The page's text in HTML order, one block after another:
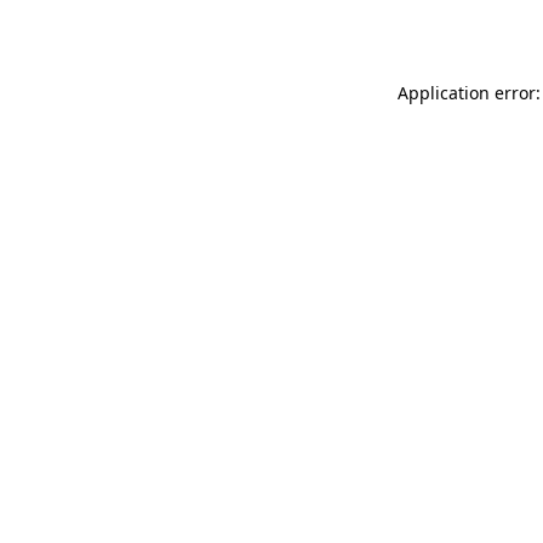
Application